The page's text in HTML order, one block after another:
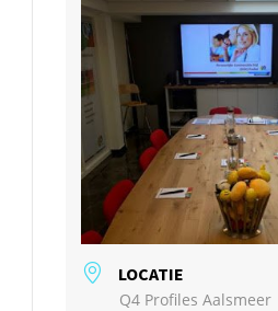
LOCATIE
Q4 Profiles Aalsmeer